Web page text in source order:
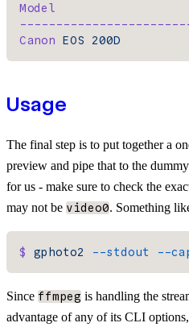
Model
Canon EOS 200D
Usage
The final step is to put together a
preview and pipe that to the
for us - make sure to check the
may not be video0. Something
$ gphoto2 --stdout --
Since ffmpeg is handling the
advantage of any of its CLI